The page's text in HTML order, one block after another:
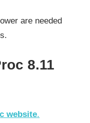
are needed
8.11
website.